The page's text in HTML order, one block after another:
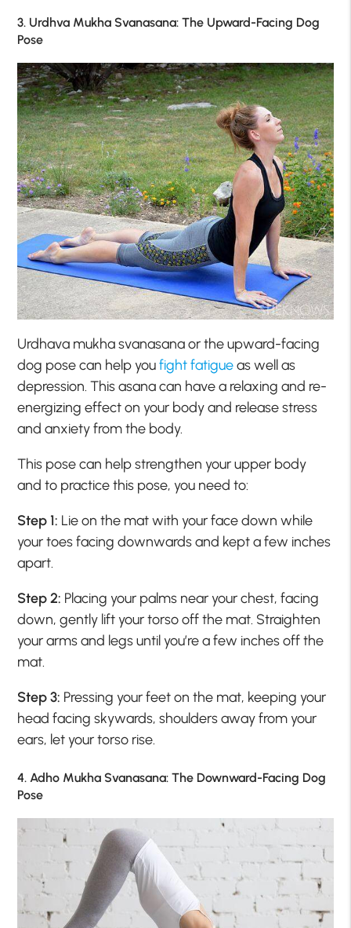
3. Urdhva Mukha Svanasana: The Upward-Facing Dog
Pose
Urdhava mukha svanasana or the upward-facing
dog pose can help youfight fatigueas well as
depression. This asana can have a relaxing and re-
energizing effect on your body and release stress
and anxiety from the body.
This pose can help strengthen your upper body
and to practice this pose, you need to:
Step 1: Lie on the mat with your face down while
your toes facing downwards and kept a few inches
apart.
Step 2: Placing your palms near your chest, facing
down, gently lift your torso off the mat. Straighten
your arms and legs until you’re a few inches off the
mat.
Step 3: Pressing your feet on the mat, keeping your
head facing skywards, shoulders away from your
ears, let your torso rise.
4. Adho Mukha Svanasana: The Downward-Facing Dog
Pose